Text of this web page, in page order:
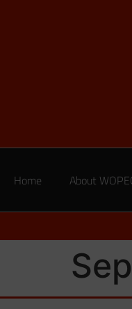
Home About